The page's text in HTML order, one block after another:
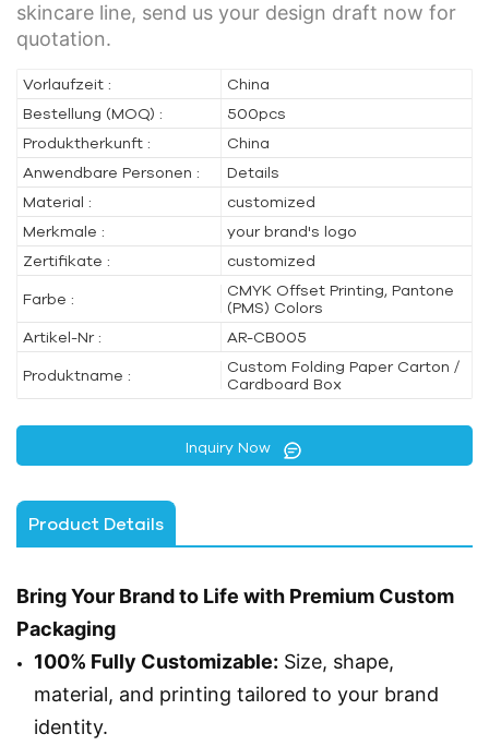
skincare line, send us your design draft now for
quotation.
Vorlaufzeit :
China
Bestellung (MOQ) :
500pcs
Produktherkunft :
China
Anwendbare Personen :
Details
Material :
customized
Merkmale :
your brand's logo
Zertifikate :
customized
Farbe :
CMYK Offset Printing, Pantone
(PMS) Colors
Artikel-Nr :
AR-CB005
Produktname :
Custom Folding Paper Carton /
Cardboard Box
Inquiry Now
Product Details
Bring Your Brand to Life with Premium Custom
Packaging
100% Fully Customizable: Size, shape,
material, and printing tailored to your brand
identity.